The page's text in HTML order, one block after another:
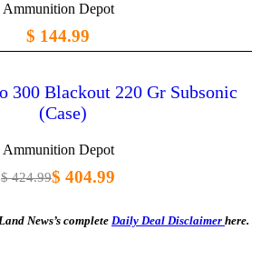
Ammunition Depot
$ 144.99
300 Blackout 220 Gr Subsonic
(Case)
Ammunition Depot
$ 424.99$ 404.99
News’s complete Daily Deal Disclaimer here.